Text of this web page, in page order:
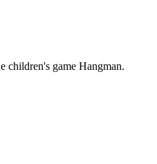
children's game Hangman.